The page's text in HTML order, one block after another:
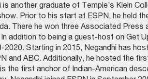
is another graduate of Temple’s Klein
Prior to his start at ESPN, he held
There he won three Associated
addition to being a guest-host on Get
2020. Starting in 2015, Negandhi has
and ABC. Additionally, he hosted the
the first anchor of Indian-American